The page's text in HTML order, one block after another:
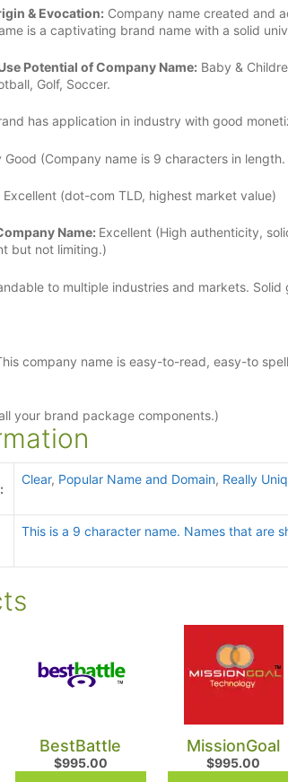
& Evocation: Company name created and
is a captivating brand name with a solid
Potential of Company Name: Baby &
Golf, Soccer.
has application in industry with good
Good (Company name is 9 characters in
Excellent (dot-com TLD, highest market value)
Name: Excellent (High authenticity,
but not limiting.)
to multiple industries and markets. Solid
company name is easy-to-read, easy-to
your brand package components.)
Clear, Popular Name and Domain, Really
This is a 9 character name. Names that are
BestBattle
$995.00
MissionGoal
$995.00